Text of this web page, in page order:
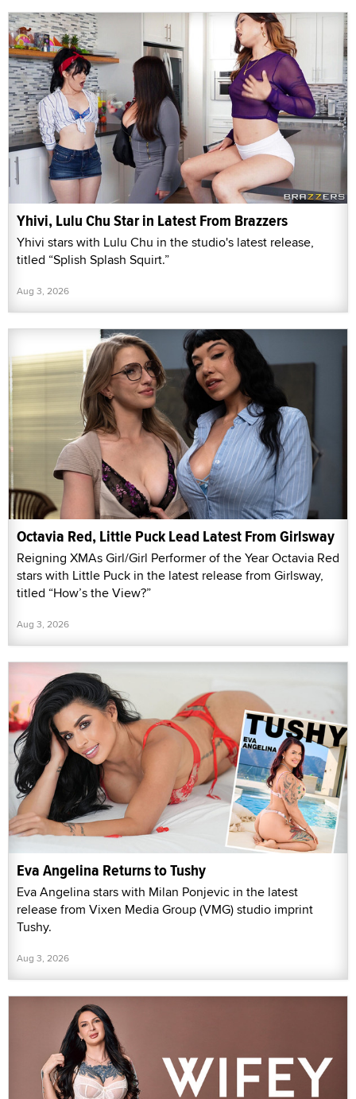
Yhivi, Lulu Chu Star in Latest From Brazzers
Yhivi stars with Lulu Chu in the studio's latest release,
titled “Splish Splash Squirt.”
Aug 3, 2026
Octavia Red, Little Puck Lead Latest From Girlsway
Reigning XMAs Girl/Girl Performer of the Year Octavia Red
stars with Little Puck in the latest release from Girlsway,
titled “How’s the View?”
Aug 3, 2026
Eva Angelina Returns to Tushy
Eva Angelina stars with Milan Ponjevic in the latest
release from Vixen Media Group (VMG) studio imprint
Tushy.
Aug 3, 2026